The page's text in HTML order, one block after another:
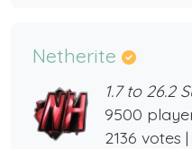
Netherite
1.7 to 26.2
9500
2136 votes |